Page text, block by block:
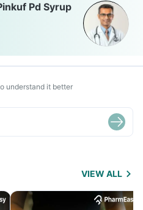
Pd Syrup
understand it better
VIEW ALL